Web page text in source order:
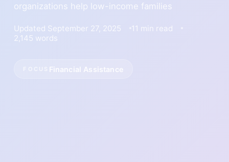
organizations help low-income families
Updated September 27, 2025
11 min read
2,145 words
Financial Assistance